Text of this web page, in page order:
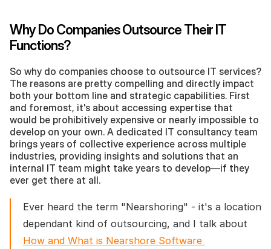
Why Do Companies Outsource Their IT
Functions?
So why do companies choose to outsource IT services?
The reasons are pretty compelling and directly impact
both your bottom line and strategic capabilities. First
and foremost, it's about accessing expertise that
would be prohibitively expensive or nearly impossible to
develop on your own. A dedicated IT consultancy team
brings years of collective experience across multiple
industries, providing insights and solutions that an
internal IT team might take years to develop—if they
ever get there at all.
Ever heard the term "Nearshoring" - it's a location
How and What is Nearshore Software